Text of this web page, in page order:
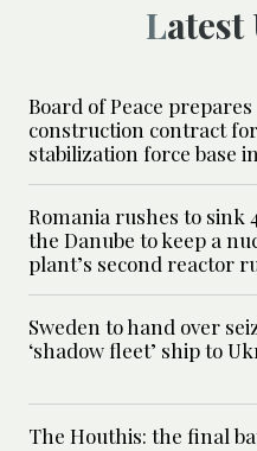
Board of Peace prepares
construction contract for
stabilization force base
Romania rushes to sink
the Danube to keep a
plant’s second reactor
Sweden to hand over
‘shadow fleet’ ship to
The Houthis: the final